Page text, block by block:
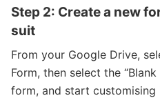
Step 2: Create a new
suit
From your Google Drive,
Form, then select the
form, and start